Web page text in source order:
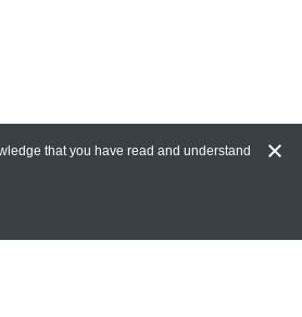
that you have read and understand